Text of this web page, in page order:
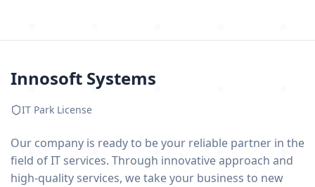
Innosoft Systems
IT Park License
Our company is ready to be your reliable partner in the
field of IT services. Through innovative approach and
high-quality services, we take your business to new